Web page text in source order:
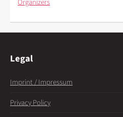
Organizers
Legal
Imprint / Impressum
Privacy Policy